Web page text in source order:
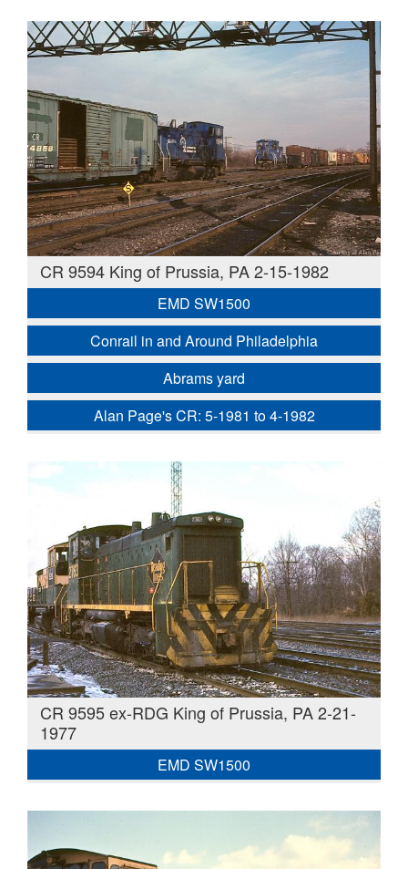
CR 9594 King of Prussia, PA 2-15-1982
EMD SW1500
Conrail in and Around Philadelphia
Abrams yard
Alan Page's CR: 5-1981 to 4-1982
CR 9595 ex-RDG King of Prussia, PA 2-21-
1977
EMD SW1500